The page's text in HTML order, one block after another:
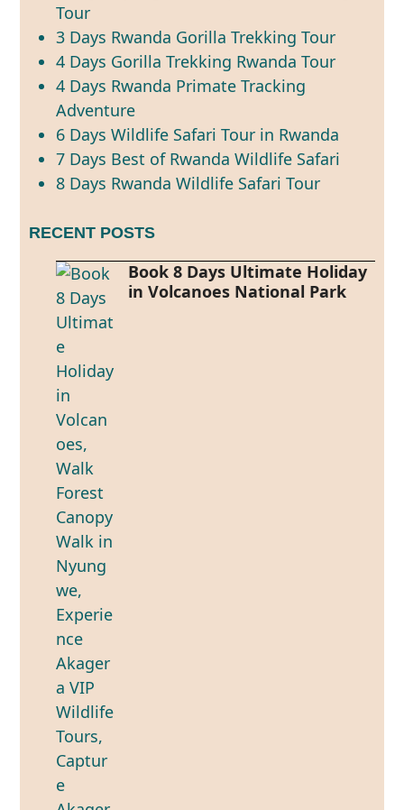
Tour
3 Days Rwanda Gorilla Trekking Tour
4 Days Gorilla Trekking Rwanda Tour
4 Days Rwanda Primate Tracking
Adventure
6 Days Wildlife Safari Tour in Rwanda
7 Days Best of Rwanda Wildlife Safari
8 Days Rwanda Wildlife Safari Tour
RECENT POSTS
Book 8 Days Ultimate Holiday
in Volcanoes National Park